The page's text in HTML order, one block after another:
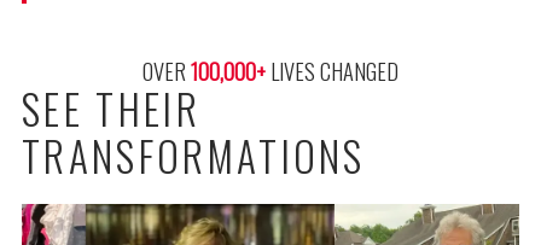
SEE THEIR
TRANSFORMATIONS
OVER 100,000+ LIVES CHANGED